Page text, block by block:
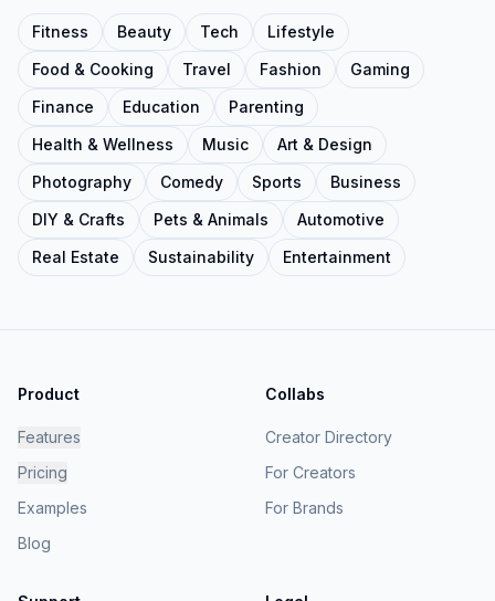
Fitness Beauty Tech
Lifestyle
Food & Cooking
Travel Fashion
Gaming
Finance
Education
Parenting
Health & Wellness
Music
Art & Design
Photography
Comedy Sports
Business
DIY & Crafts
Pets & Animals
Automotive
Real Estate
Sustainability Entertainment
Product
Features
Pricing
Examples
Blog
Collabs
Creator Directory
For Creators
For Brands